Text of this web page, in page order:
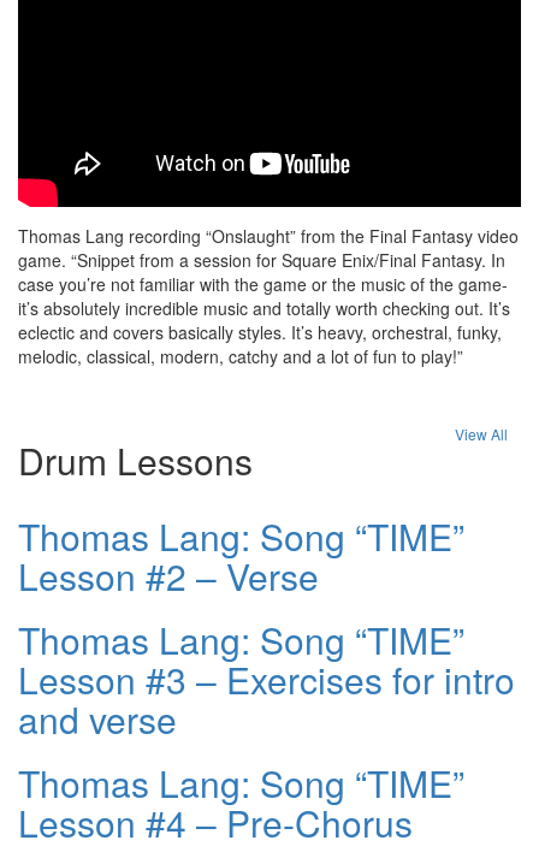
Thomas Lang recording “Onslaught” from the Final Fantasy video
game. “Snippet from a session for Square Enix/Final Fantasy. In
case you’re not familiar with the game or the music of the game-
it’s absolutely incredible music and totally worth checking out. It’s
eclectic and covers basically styles. It’s heavy, orchestral, funky,
melodic, classical, modern, catchy and a lot of fun to play!”
Drum Lessons
View All
Thomas Lang: Song “TIME”
Lesson #2 – Verse
Thomas Lang: Song “TIME”
Lesson #3 – Exercises for intro
and verse
Thomas Lang: Song “TIME”
Lesson #4 – Pre-Chorus